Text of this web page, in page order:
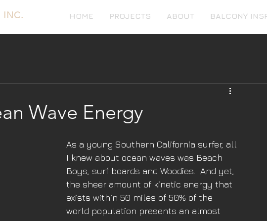
INC. HOME PROJECTS ABOUT BALCONY
Wave Energy
As a young Southern California surfer, all
I knew about ocean waves was Beach
Boys, surf boards and Woodies.  And yet,
the sheer amount of kinetic energy that
exists within 50 miles of 50% of the
world population presents an almost